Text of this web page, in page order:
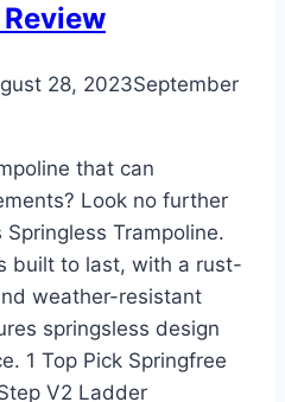
28, 2023September
that can
Look no further
Trampoline.
built to last, with a rust-
weather-resistant
springsless design
1 Top Pick Springfree
V2 Ladder